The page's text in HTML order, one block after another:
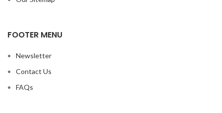
FOOTER MENU
Newsletter
Contact Us
FAQs